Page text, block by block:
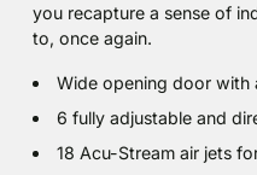
you recapture a sense of
to, once again.
Wide opening door with
6 fully adjustable and
18 Acu-Stream air jets